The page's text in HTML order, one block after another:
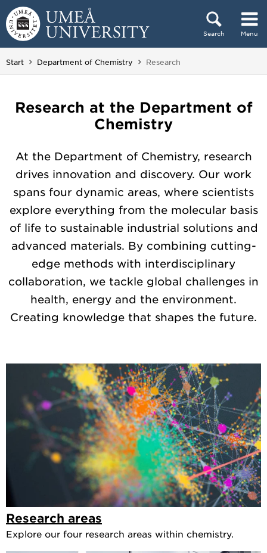
Skip to content
Search Menu
Main menu hidden.
Start Department of Chemistry You are here:
Research
Research at the Department of
Chemistry
At the Department of Chemistry, research
drives innovation and discovery. Our work
spans four dynamic areas, where scientists
explore everything from the molecular basis
of life to sustainable industrial solutions and
advanced materials. By combining cutting-
edge methods with interdisciplinary
collaboration, we tackle global challenges in
health, energy and the environment.
Creating knowledge that shapes the future.
Research areas
Explore our four research areas within chemistry.